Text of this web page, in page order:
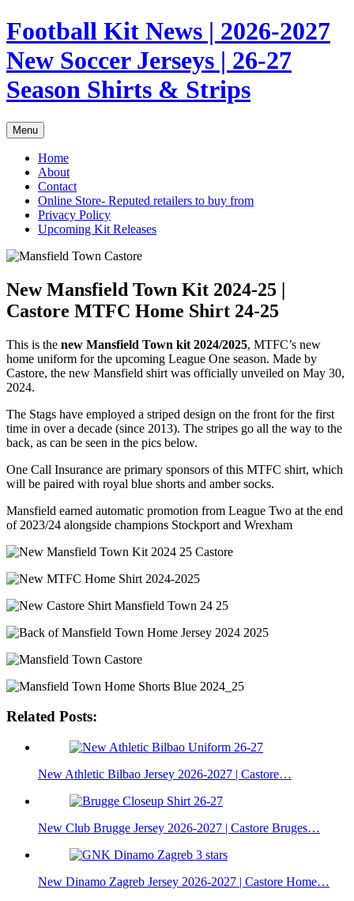
Skip
to
content
Football Kit News | 2026-2027
New Soccer Jerseys | 26-27
Season Shirts & Strips
Menu
Home
About
Contact
Online Store- Reputed retailers to buy from
Privacy Policy
Upcoming Kit Releases
New Mansfield Town Kit 2024-25 |
Castore MTFC Home Shirt 24-25
This is the new Mansfield Town kit 2024/2025, MTFC’s new
home uniform for the upcoming League One season. Made by
Castore, the new Mansfield shirt was officially unveiled on May 30,
2024.
The Stags have employed a striped design on the front for the first
time in over a decade (since 2013). The stripes go all the way to the
back, as can be seen in the pics below.
One Call Insurance are primary sponsors of this MTFC shirt, which
will be paired with royal blue shorts and amber socks.
Mansfield earned automatic promotion from League Two at the end
of 2023/24 alongside champions Stockport and Wrexham
Related Posts:
New Athletic Bilbao Jersey 2026-2027 | Castore…
New Club Brugge Jersey 2026-2027 | Castore Bruges…
New Dinamo Zagreb Jersey 2026-2027 | Castore Home…